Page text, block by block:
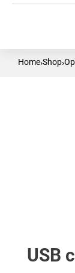
Home›Shop›
USB